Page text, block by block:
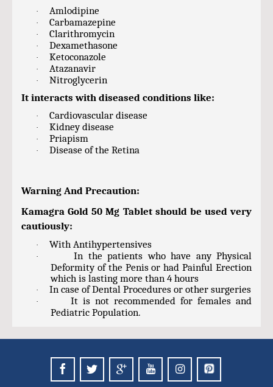
· Amlodipine
· Carbamazepine
· Clarithromycin
· Dexamethasone
· Ketoconazole
· Atazanavir
·
Nitroglycerin
It interacts with diseased conditions like:
· Cardiovascular disease
· Kidney disease
· Priapism
· Disease of the Retina
Warning And Precaution:
Kamagra Gold 50 Mg Tablet should be used very
cautiously:
· With Antihypertensives
·
In the patients who have any Physical
Deformity of the Penis or had Painful Erection
which is lasting more than 4 hours
· In case of Dental Procedures or other surgeries
·
It is not recommended for females and
Pediatric Population.